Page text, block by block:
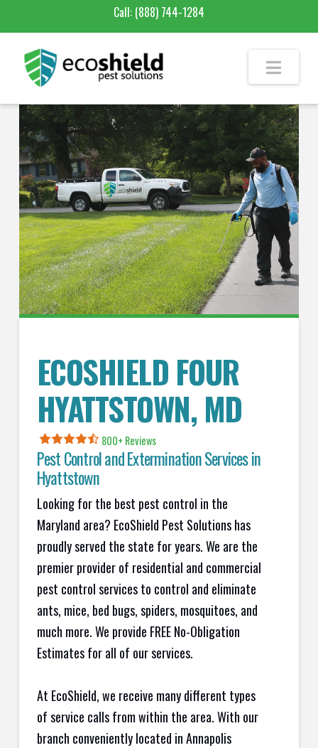
Call: (888) 744-1284
ECOSHIELD FOUR
HYATTSTOWN, MD
800+ Reviews
Pest Control and Extermination Services in
Hyattstown
Looking for the best pest control in the
Maryland area? EcoShield Pest Solutions has
proudly served the state for years. We are the
premier provider of residential and commercial
pest control services to control and eliminate
ants, mice, bed bugs, spiders, mosquitoes, and
much more. We provide FREE No-Obligation
Estimates for all of our services.
At EcoShield, we receive many different types
of service calls from within the area. With our
branch conveniently located in Annapolis